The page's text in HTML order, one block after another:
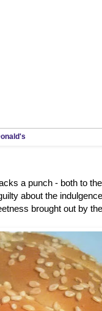
a punch - both to
about the
brought out by